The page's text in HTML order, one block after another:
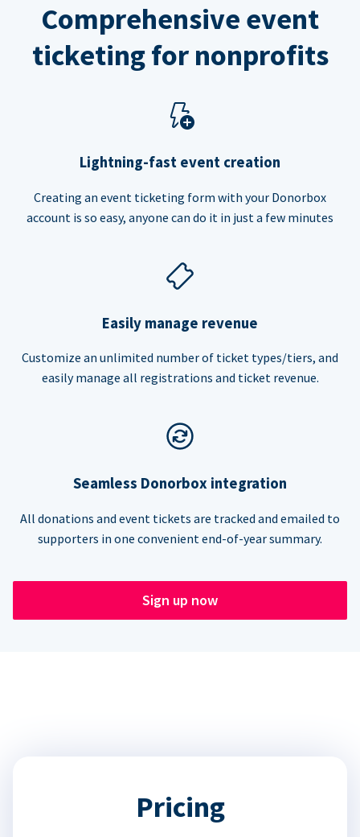
Comprehensive event
ticketing for nonprofits
Lightning-fast event creation
Creating an event ticketing form with your Donorbox
account is so easy, anyone can do it in just a few minutes
Easily manage revenue
Customize an unlimited number of ticket types/tiers, and
easily manage all registrations and ticket revenue.
Seamless Donorbox integration
All donations and event tickets are tracked and emailed to
supporters in one convenient end-of-year summary.
Sign up now
Pricing